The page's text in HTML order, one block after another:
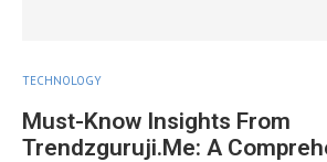
TECHNOLOGY
Must-Know Insights From
Trendzguruji.Me: A